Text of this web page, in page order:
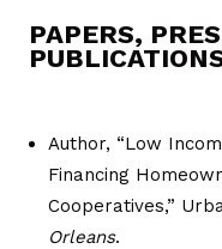
PAPERS,
Author, “Low
Financing
Cooperatives,”
Orleans.